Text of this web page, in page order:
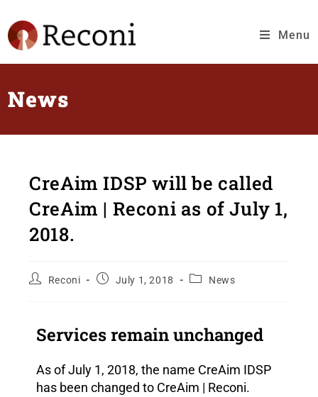
Menu
News
CreAim IDSP will be called
CreAim | Reconi as of July 1,
2018.
Reconi July 1, 2018 News
Services remain unchanged
As of July 1, 2018, the name CreAim IDSP
has been changed to CreAim | Reconi.